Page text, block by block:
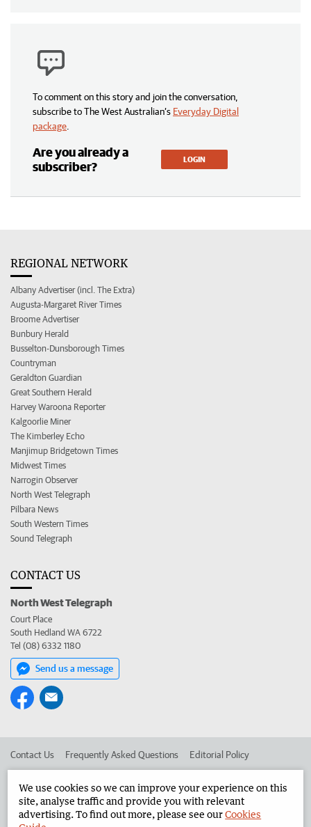
To comment on this story and join the conversation,
subscribe to The West Australian’s Everyday Digital
package
Are you already a
subscriber?
LOGIN
REGIONAL NETWORK
Albany Advertiser (incl. The Extra)
Augusta-Margaret River Times
Broome Advertiser
Bunbury Herald
Busselton-Dunsborough Times
Countryman
Geraldton Guardian
Great Southern Herald
Harvey Waroona Reporter
Kalgoorlie Miner
The Kimberley Echo
Manjimup Bridgetown Times
Midwest Times
Narrogin Observer
North West Telegraph
Pilbara News
South Western Times
Sound Telegraph
CONTACT US
North West Telegraph
Court Place
South Hedland WA 6722
Tel (08) 6332 1180
Send us a message
Contact Us Frequently Asked Questions Editorial Policy
Advertise in the North West Telegraph Corporate
We use cookies so we can improve your experience on this
site, analyse traffic and provide you with relevant
advertising. To find out more, please see ourCookies